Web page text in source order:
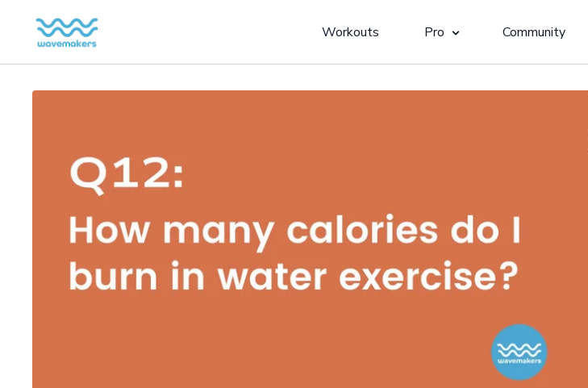
Workouts Pro Community